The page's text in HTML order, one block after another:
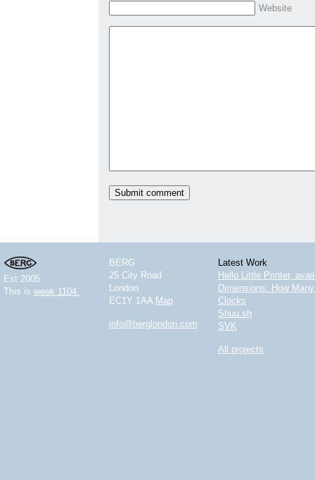
Website
Est 2005.
This is week 1104.
BERG
25 City Road
London
EC1Y 1AA Map
info@berglondon.com
Latest Work
Hello Little Printer,
Dimensions: How
Clocks
Shuu.sh
SVK
All projects